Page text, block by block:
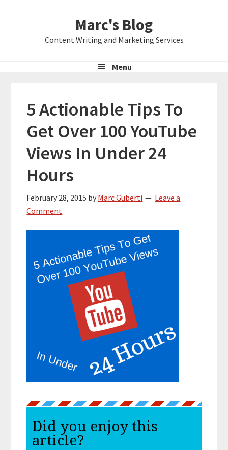
Marc's Blog
Content Writing and Marketing Services
Menu
5 Actionable Tips To
Get Over 100 YouTube
Views In Under 24
Hours
February 28, 2015 by Marc Guberti
Leave a
Comment
Did you enjoy this
article?